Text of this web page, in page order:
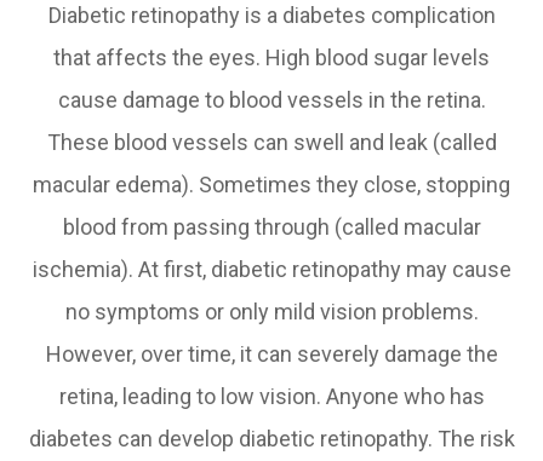
Diabetic retinopathy is a diabetes complication
that affects the eyes. High blood sugar levels
cause damage to blood vessels in the retina.
These blood vessels can swell and leak (called
macular edema). Sometimes they close, stopping
blood from passing through (called macular
ischemia). At first, diabetic retinopathy may cause
no symptoms or only mild vision problems.
However, over time, it can severely damage the
retina, leading to low vision. Anyone who has
diabetes can develop diabetic retinopathy. The risk